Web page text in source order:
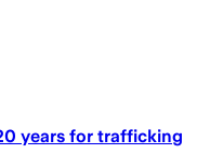
years for trafficking